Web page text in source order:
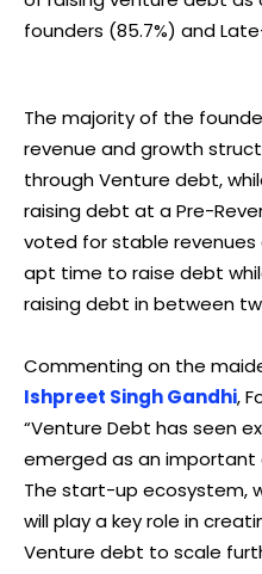
founders (85.7%) and
The majority of the
revenue and growth
through Venture debt,
raising debt at a Pre-
voted for stable
apt time to raise debt
raising debt in between
Commenting on the
Ishpreet Singh Gandhi,
“Venture Debt has seen
emerged as an important
The start-up ecosystem,
will play a key role in
Venture debt to scale